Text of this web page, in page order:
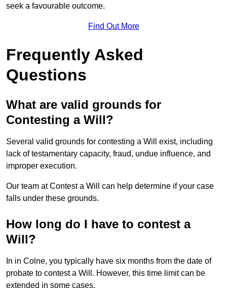
seek a favourable outcome.
Find Out More
Frequently Asked
Questions
What are valid grounds for
Contesting a Will?
Several valid grounds for contesting a Will exist, including
lack of testamentary capacity, fraud, undue influence, and
improper execution.
Our team at Contest a Will can help determine if your case
falls under these grounds.
How long do I have to contest a
Will?
In in Colne, you typically have six months from the date of
probate to contest a Will. However, this time limit can be
extended in some cases.